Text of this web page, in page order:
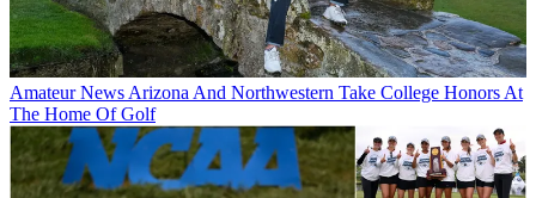
Amateur News Arizona And Northwestern Take College Honors At
The Home Of Golf